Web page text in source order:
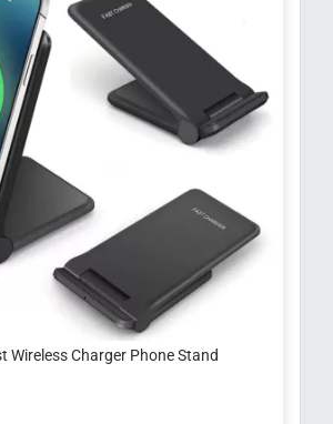
Wireless Charger Phone Stand